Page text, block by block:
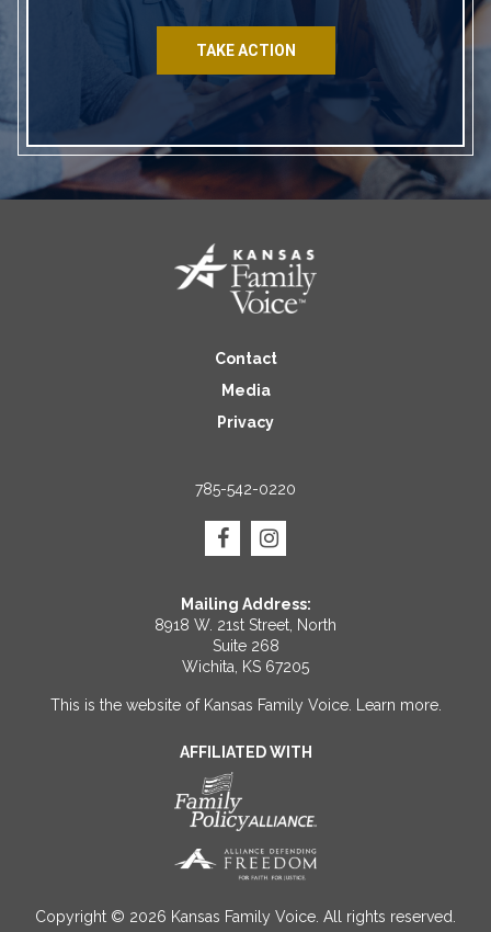
TAKE ACTION
Contact
Media
Privacy
785-542-0220
Mailing Address:
8918 W. 21st Street, North
Suite 268
Wichita, KS 67205
This is the website of Kansas Family Voice. Learn more.
AFFILIATED WITH
Copyright © 2026 Kansas Family Voice. All rights reserved.